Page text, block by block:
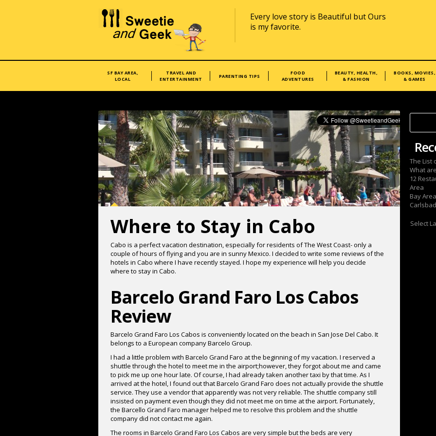
Every love story is Beautiful but Ours
is my favorite.
SF BAY AREA,
LOCAL
TRAVEL AND
ENTERTAINMENT
PARENTING TIPS
FOOD
ADVENTURES
BEAUTY, HEALTH,
& FASHION
BOOKS, MOVIES,
& GAMES
Where to Stay in Cabo
Cabo is a perfect vacation destination, especially for residents of The West Coast- only a
couple of hours of flying and you are in sunny Mexico. I decided to write some reviews of the
hotels in Cabo where I have recently stayed. I hope my experience will help you decide
where to stay in Cabo.
Barcelo Grand Faro Los Cabos
Review
Barcelo Grand Faro Los Cabos is conveniently located on the beach in San Jose Del Cabo. It
belongs to a European company Barcelo Group.
I had a little problem with Barcelo Grand Faro at the beginning of my vacation. I reserved a
shuttle through the hotel to meet me in the airport;however, they forgot about me and came
to pick me up one hour late. Of course, I had already taken another taxi by that time. As I
arrived at the hotel, I found out that Barcelo Grand Faro does not actually provide the shuttle
service. They use a vendor that apparently was not very reliable. The shuttle company still
insisted on payment even though they did not meet me on time at the airport. Fortunately,
the Barcello Grand Faro manager helped me to resolve this problem and the shuttle
company did not contact me again.
The rooms in Barcelo Grand Faro Los Cabos are very simple but the beds are very
The List
What
12
Area
Bay
Select